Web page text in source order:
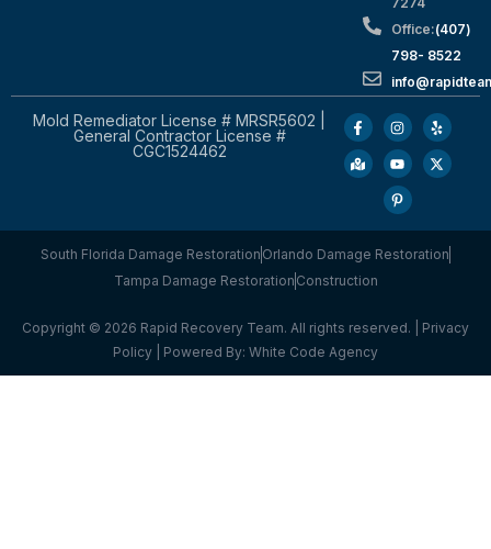
Office:(407)
798- 8522
Mold Remediator License # MRSR5602 |
General Contractor License #
CGC1524462
South Florida Damage Restoration Orlando Damage Restoration
Tampa Damage Restoration Construction
Copyright © 2026 Rapid Recovery Team. All rights reserved. | Privacy
Policy | Powered By: White Code Agency